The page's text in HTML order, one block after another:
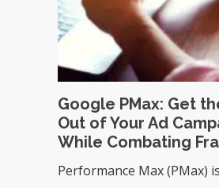
Google PMax: Get
Out of Your Ad
While Combating
Performance Max (PMax)